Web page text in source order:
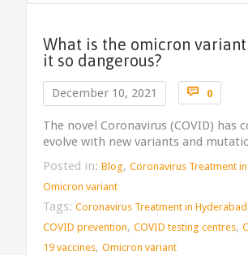
What is the omicron variant
it so dangerous?
December 10, 2021  0
The novel Coronavirus (COVID) has
evolve with new variants and
Posted in: Blog, Coronavirus Treatment
Omicron variant
Tags: Coronavirus Treatment in Hyderabad
COVID prevention, COVID testing centres,
19 vaccines, Omicron variant